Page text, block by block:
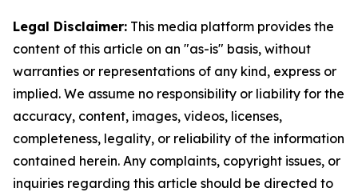
Legal Disclaimer: This media platform provides the
content of this article on an "as-is" basis, without
warranties or representations of any kind, express or
implied. We assume no responsibility or liability for the
accuracy, content, images, videos, licenses,
completeness, legality, or reliability of the information
contained herein. Any complaints, copyright issues, or
inquiries regarding this article should be directed to